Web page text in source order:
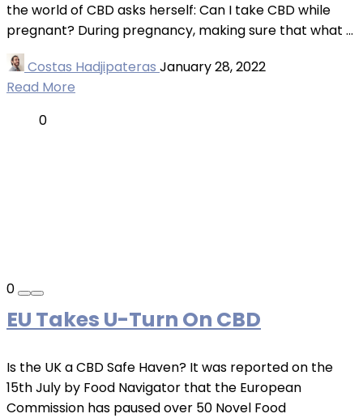
the world of CBD asks herself: Can I take CBD while
pregnant? During pregnancy, making sure that what ...
Costas Hadjipateras January 28, 2022
Read More
0
0
EU Takes U-Turn On CBD
Is the UK a CBD Safe Haven? It was reported on the
15th July by Food Navigator that the European
Commission has paused over 50 Novel Food